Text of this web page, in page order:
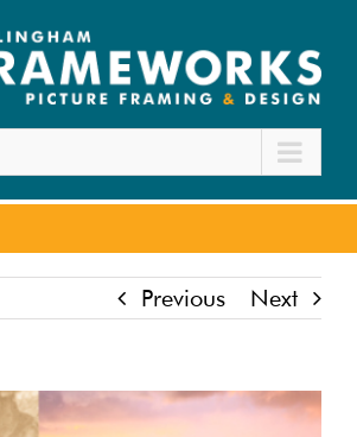
Previous Next